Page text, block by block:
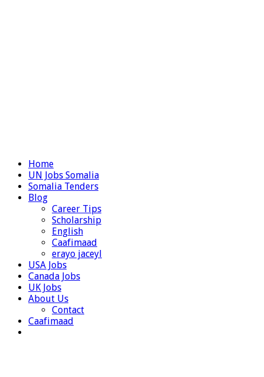
Home
UN Jobs Somalia
Somalia Tenders
Blog
Career Tips
Scholarship
English
Caafimaad
erayo jaceyl
USA Jobs
Canada Jobs
UK Jobs
About Us
Contact
Caafimaad